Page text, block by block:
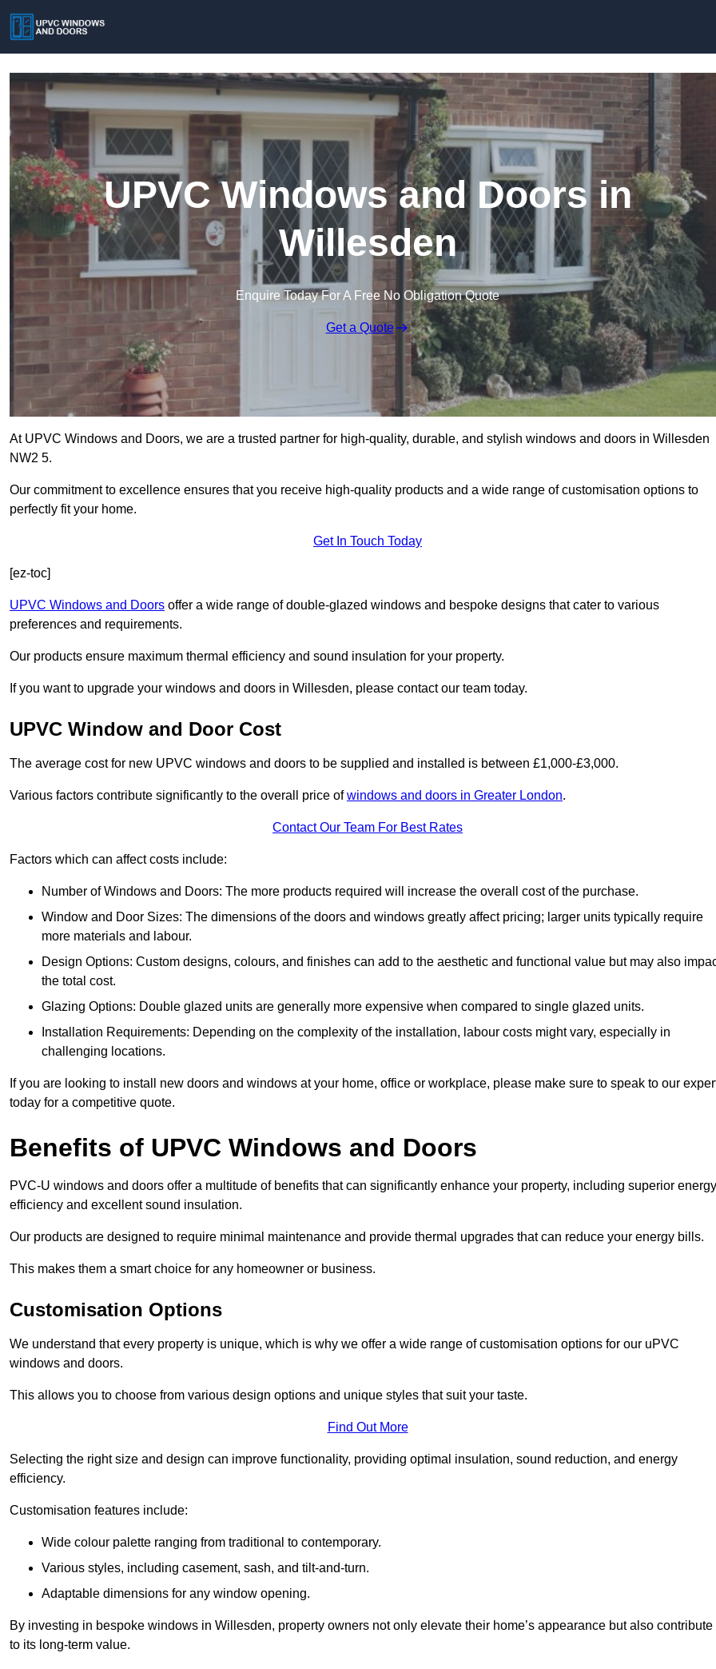
UPVC Windows and Doors in
Willesden
Enquire Today For A Free No Obligation Quote
Get a Quote
At UPVC Windows and Doors, we are a trusted partner for high-quality, durable, and stylish windows and doors in Willesden
NW2 5.
Our commitment to excellence ensures that you receive high-quality products and a wide range of customisation options to
perfectly fit your home.
Get In Touch Today
[ez-toc]
UPVC Windows and Doors offer a wide range of double-glazed windows and bespoke designs that cater to various
preferences and requirements.
Our products ensure maximum thermal efficiency and sound insulation for your property.
If you want to upgrade your windows and doors in Willesden, please contact our team today.
UPVC Window and Door Cost
The average cost for new UPVC windows and doors to be supplied and installed is between £1,000-£3,000.
Various factors contribute significantly to the overall price ofwindows and doors in Greater London.
Contact Our Team For Best Rates
Factors which can affect costs include:
Number of Windows and Doors: The more products required will increase the overall cost of the purchase.
Window and Door Sizes: The dimensions of the doors and windows greatly affect pricing; larger units typically require
more materials and labour.
Design Options: Custom designs, colours, and finishes can add to the aesthetic and functional value but may also
the total cost.
Glazing Options: Double glazed units are generally more expensive when compared to single glazed units.
Installation Requirements: Depending on the complexity of the installation, labour costs might vary, especially in
challenging locations.
If you are looking to install new doors and windows at your home, office or workplace, please make sure to speak to our
today for a competitive quote.
Benefits of UPVC Windows and Doors
PVC-U windows and doors offer a multitude of benefits that can significantly enhance your property, including superior energy
efficiency and excellent sound insulation.
Our products are designed to require minimal maintenance and provide thermal upgrades that can reduce your energy bills.
This makes them a smart choice for any homeowner or business.
Customisation Options
We understand that every property is unique, which is why we offer a wide range of customisation options for our uPVC
windows and doors.
This allows you to choose from various design options and unique styles that suit your taste.
Find Out More
Selecting the right size and design can improve functionality, providing optimal insulation, sound reduction, and energy
efficiency.
Customisation features include:
Wide colour palette ranging from traditional to contemporary.
Various styles, including casement, sash, and tilt-and-turn.
Adaptable dimensions for any window opening.
By investing in bespoke windows in Willesden, property owners not only elevate their home’s appearance but also contribute
to its long-term value.